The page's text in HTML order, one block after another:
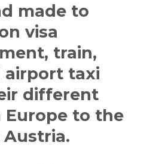
made to
visa
train,
airport taxi
different
Europe to the